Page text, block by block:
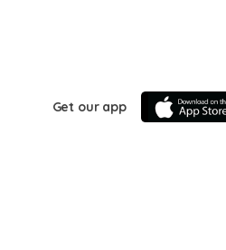
Get our app